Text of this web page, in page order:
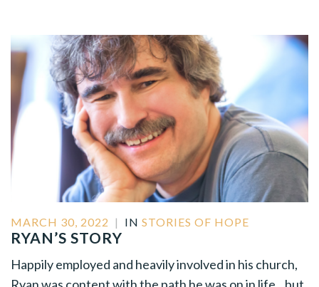
MARCH 30, 2022 | IN STORIES OF HOPE
RYAN’S STORY
Happily employed and heavily involved in his church,